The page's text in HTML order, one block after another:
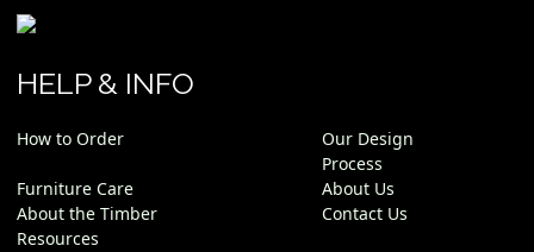
HELP & INFO
How to Order
Our Design
Process
Furniture Care
About Us
About the Timber
Contact Us
Resources